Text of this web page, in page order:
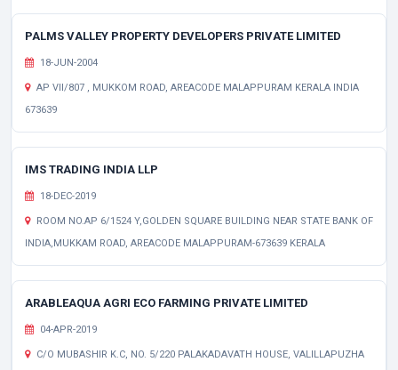
PALMS VALLEY PROPERTY DEVELOPERS PRIVATE LIMITED
18-JUN-2004
AP VII/807 , MUKKOM ROAD, AREACODE MALAPPURAM KERALA INDIA
673639
IMS TRADING INDIA LLP
18-DEC-2019
ROOM NO.AP 6/1524 Y,GOLDEN SQUARE BUILDING NEAR STATE BANK OF
INDIA,MUKKAM ROAD, AREACODE MALAPPURAM-673639 KERALA
ARABLEAQUA AGRI ECO FARMING PRIVATE LIMITED
04-APR-2019
C/O MUBASHIR K.C, NO. 5/220 PALAKADAVATH HOUSE, VALILLAPUZHA